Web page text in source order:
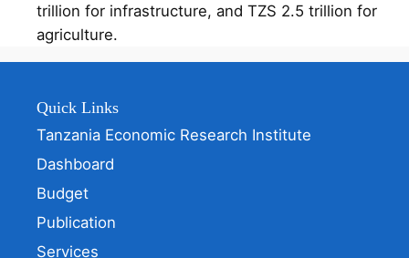
trillion for infrastructure, and TZS 2.5 trillion for
agriculture.
Quick Links
Tanzania Economic Research Institute
Dashboard
Budget
Publication
Services